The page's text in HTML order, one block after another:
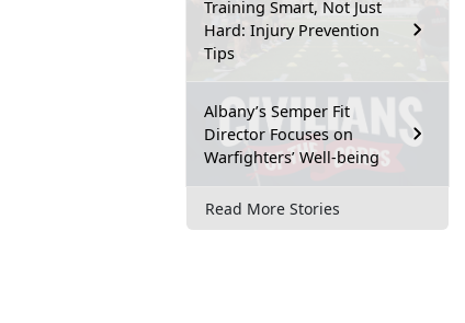
Training Smart, Not Just
Hard: Injury Prevention
Tips
Albany’s Semper Fit
Director Focuses on
Warfighters’ Well-being
Read More Stories